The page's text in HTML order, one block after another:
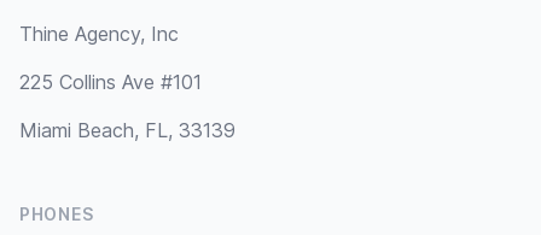
Thine Agency, Inc
225 Collins Ave #101
Miami Beach, FL, 33139
PHONES